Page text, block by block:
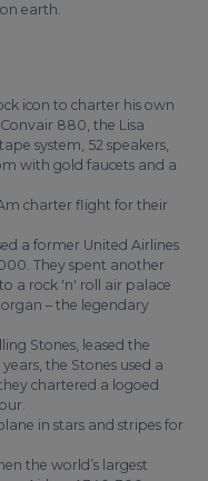
earth.
icon to charter his own
880, the Lisa
system, 52 speakers,
with gold faucets and a
charter flight for their
a former United Airlines
They spent another
a rock 'n' roll air palace
– the legendary
Stones, leased the
the Stones used a
chartered a logoed
in stars and stripes for
the world’s largest